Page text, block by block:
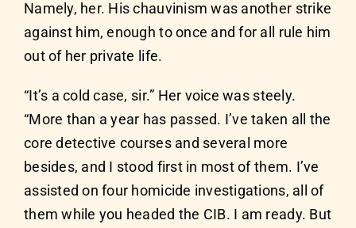
Namely, her. His chauvinism was another strike
against him, enough to once and for all rule him
out of her private life.
“It’s a cold case, sir.” Her voice was steely.
“More than a year has passed. I’ve taken all the
core detective courses and several more
besides, and I stood first in most of them. I’ve
assisted on four homicide investigations, all of
them while you headed the CIB. I am ready. But